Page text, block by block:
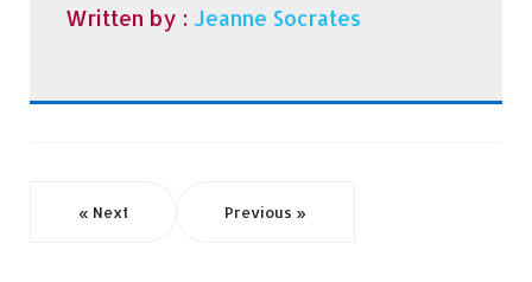
Written by : Jeanne Socrates
« Next Previous »